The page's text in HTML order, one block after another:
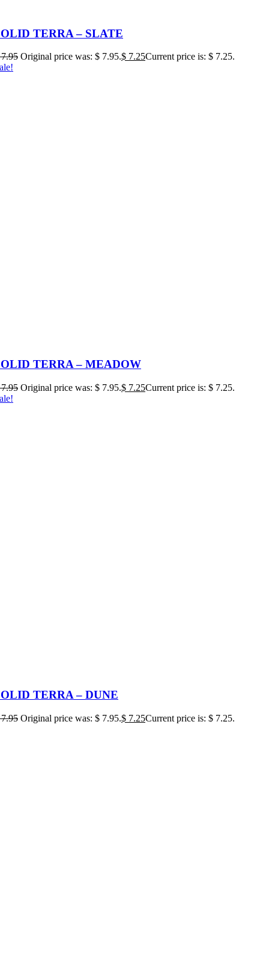
TERRA – SLATE
Original price was: $ 7.95.$ 7.25Current price is: $ 7.25.
TERRA – MEADOW
Original price was: $ 7.95.$ 7.25Current price is: $ 7.25.
TERRA – DUNE
Original price was: $ 7.95.$ 7.25Current price is: $ 7.25.